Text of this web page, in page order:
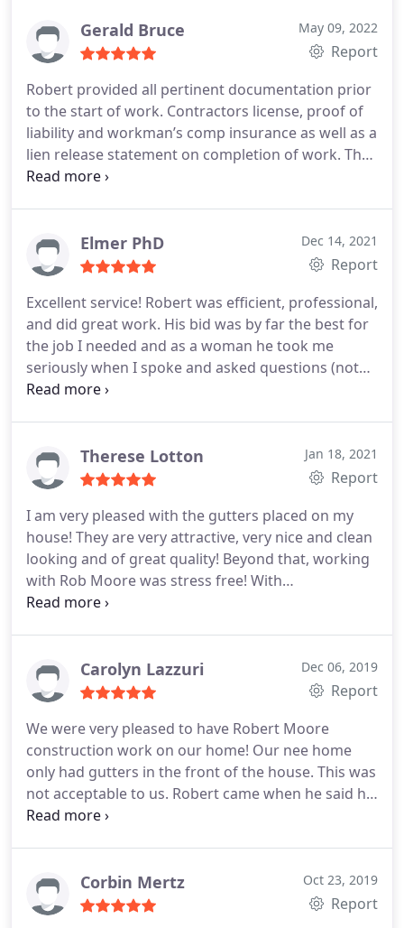
Gerald Bruce May 09, 2022
Report
Robert provided all pertinent documentation prior
to the start of work. Contractors license, proof of
liability and workman’s comp insurance as well as a
lien release statement on completion of work. The
work was done in a timely manner. Clean up was
Country Roofing
Elmer PhD Dec 14, 2021
Report
Excellent service! Robert was efficient, professional,
and did great work. His bid was by far the best for
the job I needed and as a woman he took me
seriously when I spoke and asked questions (not
everyone does). Highly recommend!
Therese Lotton Jan 18, 2021
Report
I am very pleased with the gutters placed on my
house! They are very attractive, very nice and clean
looking and of great quality! Beyond that, working
with Rob Moore was stress free! With
communication, kindness, and prompt work I will
Carolyn Lazzuri Dec 06, 2019
Report
We were very pleased to have Robert Moore
construction work on our home! Our nee home
only had gutters in the front of the house. This was
not acceptable to us. Robert came when he said he
would, followed up with phone calls and stayed in
company and would work with them again.
Corbin Mertz Oct 23, 2019
Report